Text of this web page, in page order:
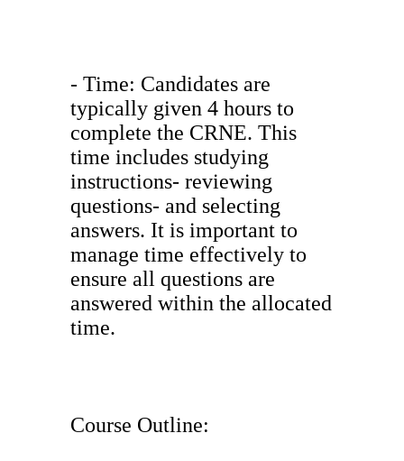
- Time: Candidates are
typically given 4 hours to
complete the CRNE. This
time includes studying
instructions- reviewing
questions- and selecting
answers. It is important to
manage time effectively to
ensure all questions are
answered within the allocated
time.
Course Outline: